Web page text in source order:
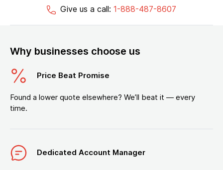
Give us a call: 1-888-487-8607
Why businesses choose us
Price Beat Promise
Found a lower quote elsewhere? We’ll beat it — every
time.
Dedicated Account Manager